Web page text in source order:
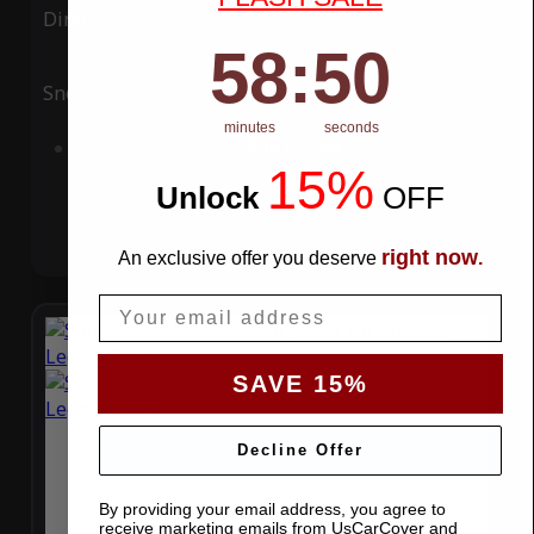
Ding Rain
Snow UV
Countdown ends in:
58
58
minutes
: 49
49
seconds
Unlock 15% OFF
An exclusive offer you deserve right now.
SAVE 15%
Decline Offer
By providing your email address, you agree to
receive marketing emails from UsCarCover and